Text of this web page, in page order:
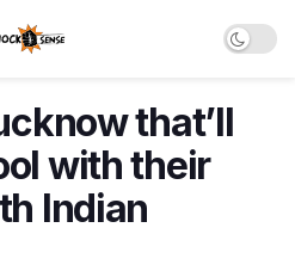
that’ll
with their
Indian